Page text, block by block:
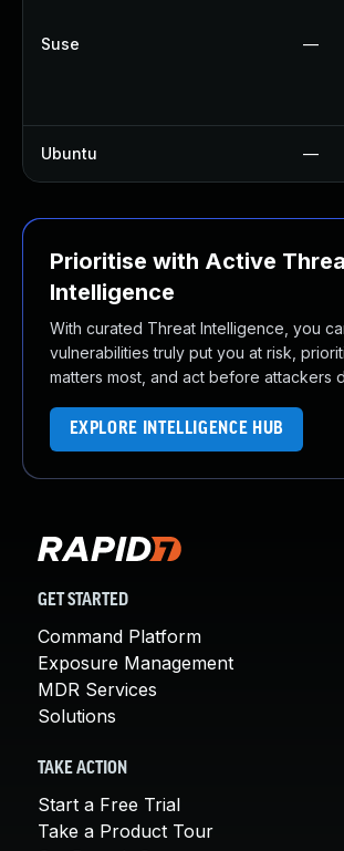
Suse —
Ubuntu —
Prioritise with Active
Intelligence
With curated Threat Intelligence, you
vulnerabilities truly put you at risk,
matters most, and act before attackers
EXPLORE INTELLIGENCE HUB
GET STARTED
Command Platform
Exposure Management
MDR Services
Solutions
TAKE ACTION
Start a Free Trial
Take a Product Tour